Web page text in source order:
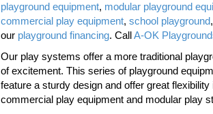
playground equipment, modular playground
commercial play equipment,school playground,
our playground financing. CallA-OK
Our play systems offer a more traditional
of excitement. This series of playground
feature a sturdy design and offer great
commercial play equipment and modular play